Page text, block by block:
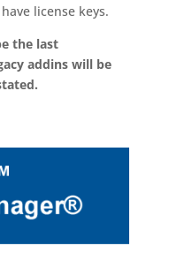
license keys.
the last
addins will be